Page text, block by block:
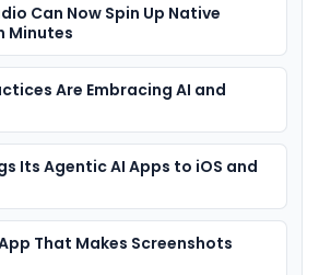
Can Now Spin Up Native
Minutes
Are Embracing AI and
Its Agentic AI Apps to iOS and
That Makes Screenshots